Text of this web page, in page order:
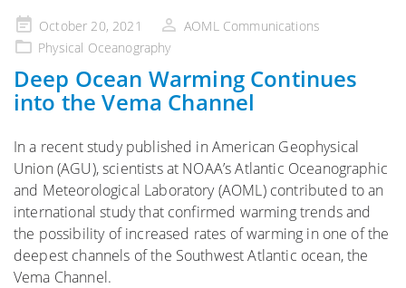
Posted
on
October 20, 2021
AOML Communications
Physical Oceanography
Deep Ocean Warming Continues
into the Vema Channel
In a recent study published in American Geophysical
Union (AGU), scientists at NOAA’s Atlantic Oceanographic
and Meteorological Laboratory (AOML) contributed to an
international study that confirmed warming trends and
the possibility of increased rates of warming in one of the
deepest channels of the Southwest Atlantic ocean, the
Vema Channel.